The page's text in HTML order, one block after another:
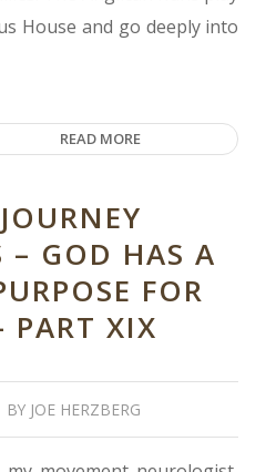
House and go deeply into
READ MORE
– GOD HAS A
FOR
PART XIX
BY JOE HERZBERG